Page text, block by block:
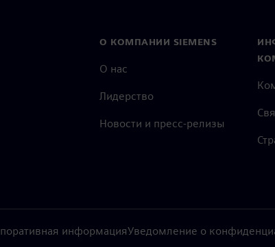
О КОМПАНИИ SIEMENS
О нас
Лидерство
Новости и пресс-релизы
информацияУведомление о